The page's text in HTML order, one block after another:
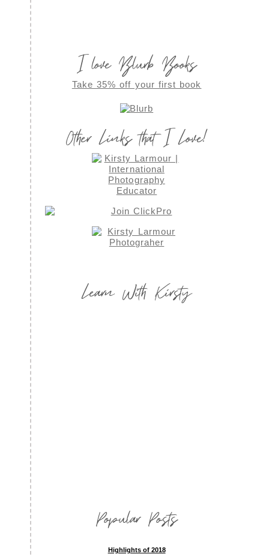
I love Blurb Books
Take 35% off your first book
Other Links that I Love!
Learn With Kirsty
Popular Posts
Highlights of 2018